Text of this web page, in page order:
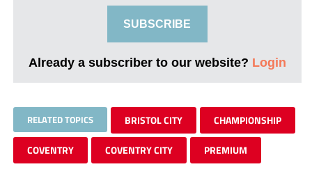
SUBSCRIBE
Already a subscriber to our website? Login
RELATED TOPICS BRISTOL CITY CHAMPIONSHIP
COVENTRY COVENTRY CITY PREMIUM